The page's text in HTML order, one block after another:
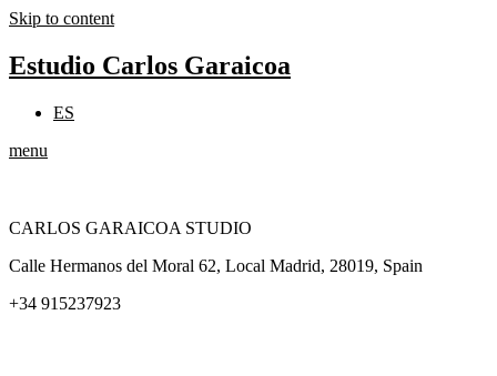
Skip to content
Estudio Carlos Garaicoa
ES
menu
CARLOS GARAICOA STUDIO
Calle Hermanos del Moral 62, Local Madrid, 28019, Spain
+34 915237923